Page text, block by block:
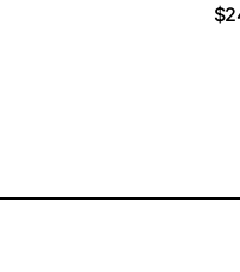
$